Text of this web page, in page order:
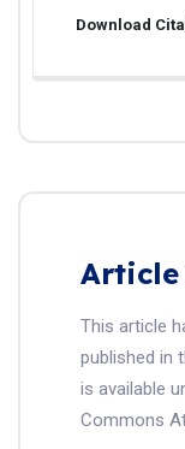
Download
This article
published in
is available
Commons